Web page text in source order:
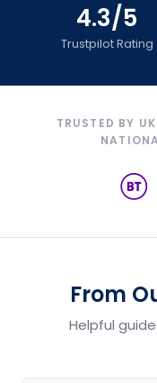
4.3/5
Trustpilot Rating
TRUSTED BY
From
Helpful